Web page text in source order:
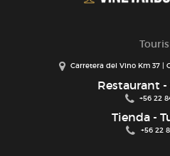
Carretera del Vino Km 37 |
Restaurant -
+56 22
Tienda -
+56 22